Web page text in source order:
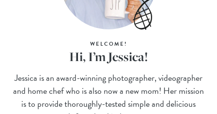
WELCOME!
Hi, I’m Jessica!
Jessica is an award-winning photographer, videographer
and home chef who is also now a new mom! Her mission
is to provide thoroughly-tested simple and delicious